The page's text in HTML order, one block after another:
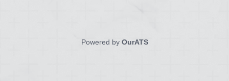
Powered by OurATS